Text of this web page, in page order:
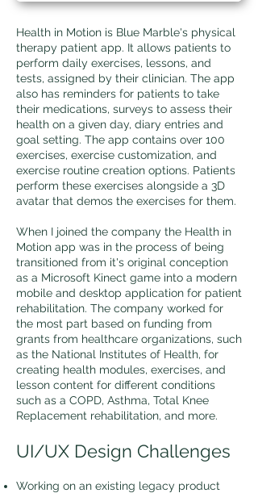
Health in Motion is Blue Marble's physical
therapy patient app. ​It allows patients to
perform daily exercises, lessons, and
tests, assigned by their clinician. The app
also has reminders for patients to take
their medications, surveys to assess their
health on a given day, diary entries and
goal setting. The app contains over 100
exercises, exercise customization, and
exercise routine creation options. Patients
perform these exercises alongside a 3D
avatar that demos the exercises for them.
When I joined the company the Health in
Motion app was in the process of being
transitioned from it's original conception
as a Microsoft Kinect game into a modern
mobile and desktop application for patient
rehabilitation. The company worked for
the most part based on funding from
grants from healthcare organizations, such
as the National Institutes of Health, for
creating health modules, exercises, and
lesson content for different conditions
such as a COPD, Asthma, Total Knee
Replacement rehabilitation, and more.
UI/UX Design Challenges
Working on an existing legacy product